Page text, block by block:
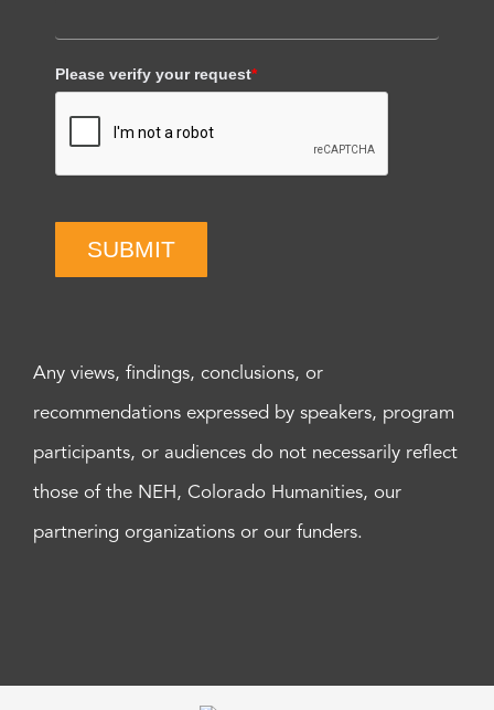
Please verify your request*
SUBMIT
Any views, findings, conclusions, or
recommendations expressed by speakers, program
participants, or audiences do not necessarily reflect
those of the NEH, Colorado Humanities, our
partnering organizations or our funders.